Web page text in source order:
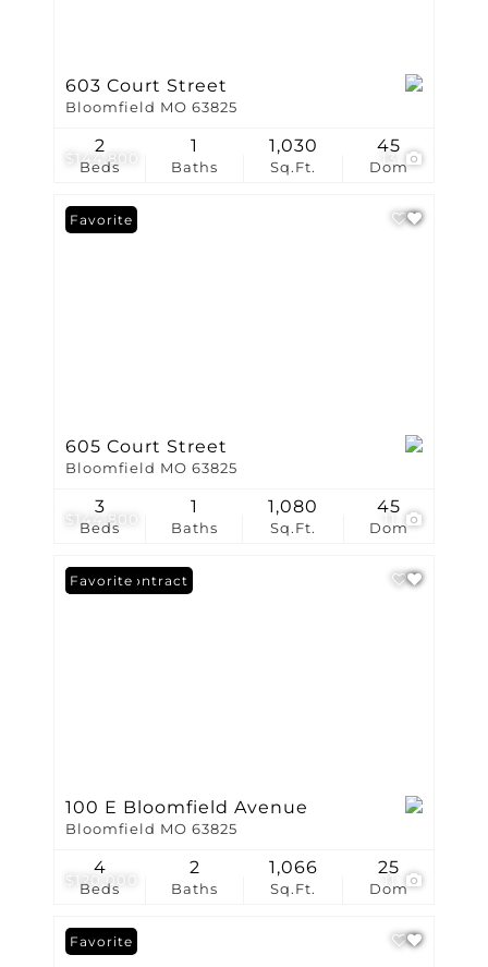
$144,800
603 Court Street
Bloomfield MO 63825
Beds
2
Baths
1
Sq.Ft.
1,030
Dom
45
$144,800
Favorite
605 Court Street
Bloomfield MO 63825
Beds
3
Baths
1
Sq.Ft.
1,080
Dom
45
$120,000
Under Contract
Favorite
100 E Bloomfield Avenue
Bloomfield MO 63825
Beds
4
Baths
2
Sq.Ft.
1,066
Dom
25
Favorite